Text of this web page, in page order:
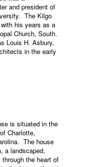
and president of
The Kilgo
his years as a
Church, South.
Louis H. Asbury,
in the early
is situated in the
Charlotte,
The house
a landscaped,
the heart of